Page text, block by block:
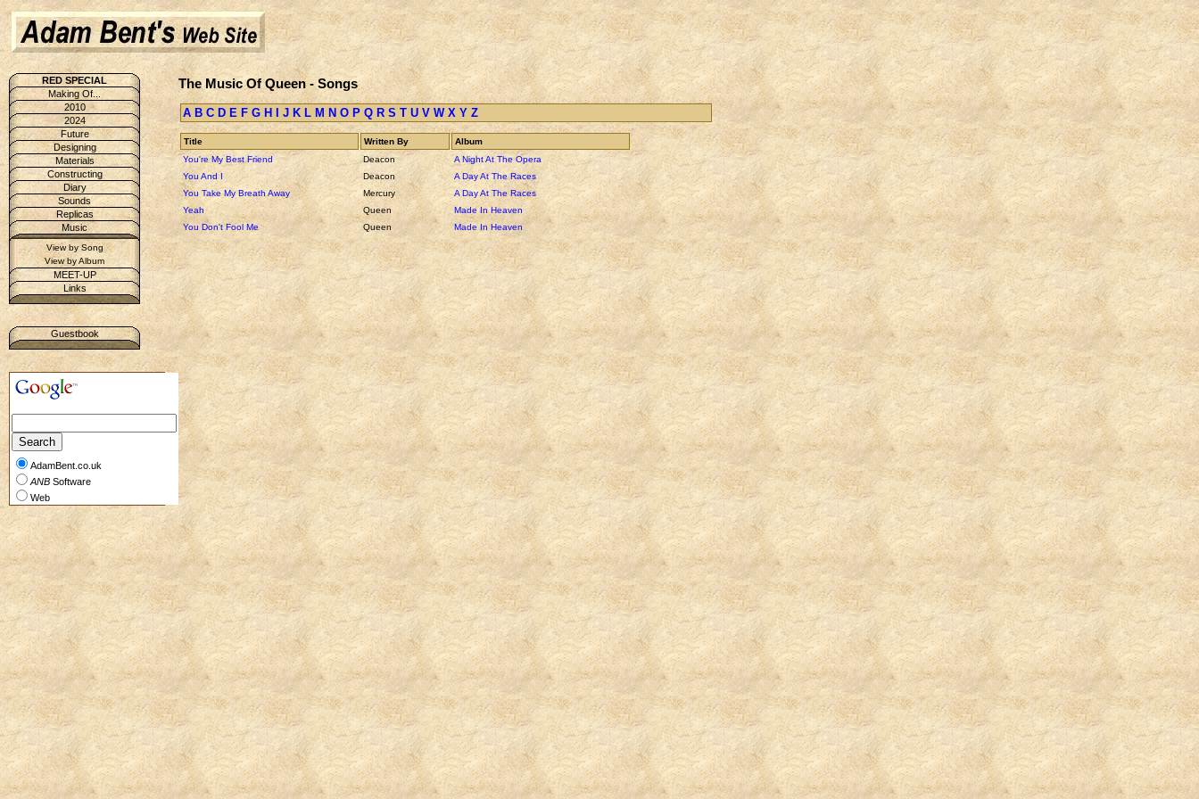
RED SPECIAL
Making Of...
2010
2024
Future
Designing
Materials
Constructing
Diary
Sounds
Replicas
Music
View by Song
View by Album
MEET-UP
Links
Guestbook
AdamBent.co.uk
ANB Software
Web
The Music Of Queen - Songs
A B C D E F G H J K L M N O P Q R S T U V W X Y Z
Title Written By
Album
You're My Best Friend
Deacon
A Night At The Opera
You And I
Deacon
A Day At The Races
You Take My Breath Away
Mercury
A Day At The Races
Yeah
Queen
Made In Heaven
You Don't Fool Me
Queen Made In Heaven